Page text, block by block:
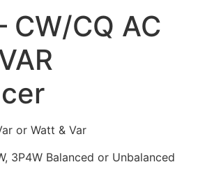
CW/CQ AC
or Watt & Var
3P4W Balanced or Unbalanced